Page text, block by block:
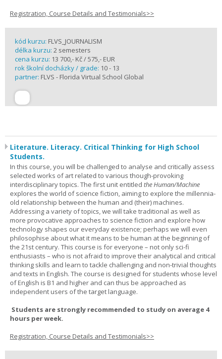
Registration, Course Details and Testimonials>>
kód kurzu: FLVS_JOURNALISM
délka kurzu: 2 semesters
cena kurzu: 13 700,- Kč / 575,- EUR
rok školní docházky / grade: 10 - 13
partner: FLVS - Florida Virtual School Global
Literature. Literacy. Critical Thinking for High School
Students.
In this course, you will be challenged to analyse and critically assess
selected works of art related to various though-provoking
interdisciplinary topics. The first unit entitled the Human/Machine
explores the world of science fiction, aiming to explore the millennia-
old relationship between the human and (their) machines.
Addressing a variety of topics, we will take traditional as well as
more provocative approaches to science fiction and explore how
technology shapes our everyday existence; perhaps we will even
philosophise about what it means to be human at the beginning of
the 21st century. This course is for everyone – not only sci-fi
enthusiasts – who is not afraid to improve their analytical and critical
thinking skills and learn to tackle challenging and non-trivial thoughts
and texts in English. The course is designed for students whose level
of English is B1 and higher and can thus be approached as
independent users of the target language.
Students are strongly recommended to study on average 4
hours per week.
Registration, Course Details and Testimonials>>